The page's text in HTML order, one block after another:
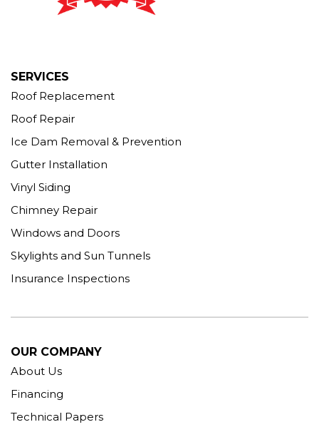
Seymour, CT 06483
SERVICES
Roof Replacement
Roof Repair
Ice Dam Removal & Prevention
Gutter Installation
Vinyl Siding
Chimney Repair
Windows and Doors
Skylights and Sun Tunnels
Insurance Inspections
OUR COMPANY
About Us
Financing
Technical Papers